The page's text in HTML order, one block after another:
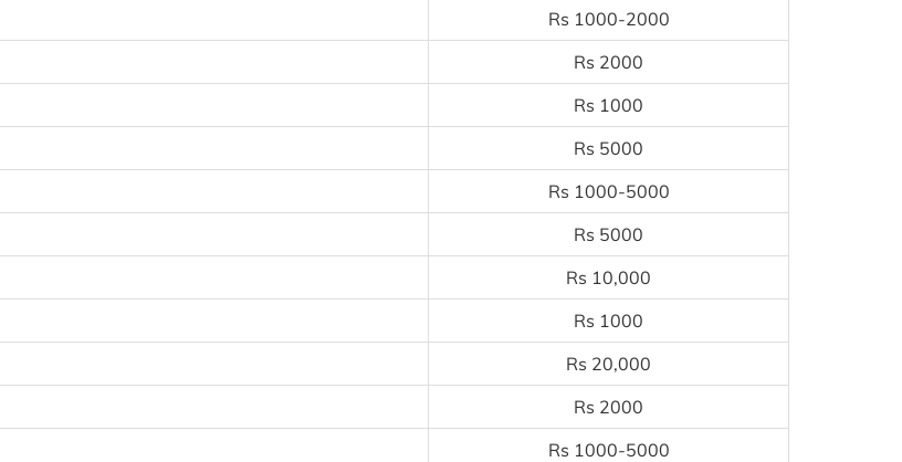
Rs 1000-2000
Rs 2000
Rs 1000
Rs 5000
Rs 1000-5000
Rs 5000
Rs 10,000
Rs 1000
Rs 20,000
Rs 2000
Rs 1000-5000